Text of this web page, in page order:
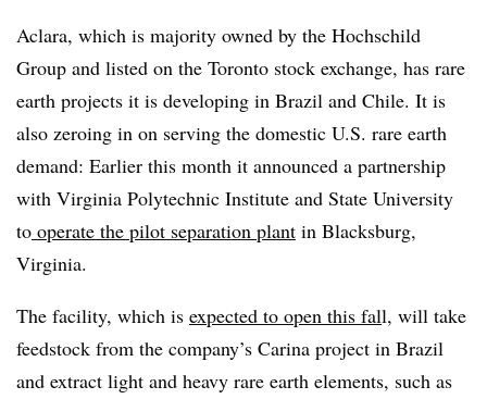
Aclara, which is majority owned by the Hochschild
Group and listed on the Toronto stock exchange, has rare
earth projects it is developing in Brazil and Chile. It is
also zeroing in on serving the domestic U.S. rare earth
demand: Earlier this month it announced a partnership
with Virginia Polytechnic Institute and State University
to operate the pilot separation plant in Blacksburg,
Virginia.
The facility, which is expected to open this fall, will take
feedstock from the company’s Carina project in Brazil
and extract light and heavy rare earth elements, such as